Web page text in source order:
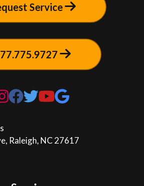
Service
Raleigh, NC 27617